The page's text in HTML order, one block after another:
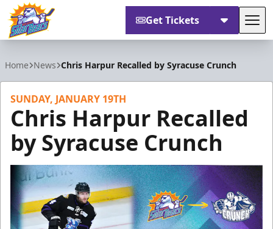
Get Tickets
Home News Chris Harpur Recalled by Syracuse Crunch
SUNDAY, JANUARY 19TH
Chris Harpur Recalled
by Syracuse Crunch